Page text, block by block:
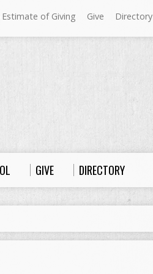
Estimate of Giving Give Directory
Sundays at Westminster
10:00 a.m. Sunday School
GIVE DIRECTORY